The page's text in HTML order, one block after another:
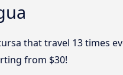
that travel 13 times
from $30!